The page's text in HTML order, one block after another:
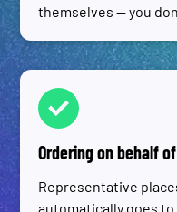
themselves — you
Ordering on behalf
Representative
automatically goes to